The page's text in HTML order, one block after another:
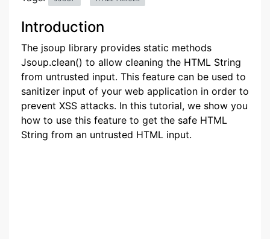
Introduction
The jsoup library provides static methods
Jsoup.clean() to allow cleaning the HTML String
from untrusted input. This feature can be used to
sanitizer input of your web application in order to
prevent XSS attacks. In this tutorial, we show you
how to use this feature to get the safe HTML
String from an untrusted HTML input.